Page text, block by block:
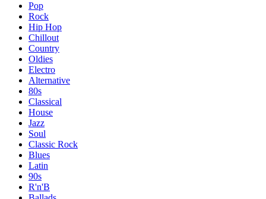
Pop
Rock
Hip Hop
Chillout
Country
Oldies
Electro
Alternative
80s
Classical
House
Jazz
Soul
Classic Rock
Blues
Latin
90s
R'n'B